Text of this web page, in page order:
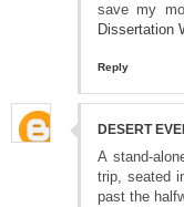
save my
Dissertation
Reply
DESERT
A stand-
trip, seated
past the